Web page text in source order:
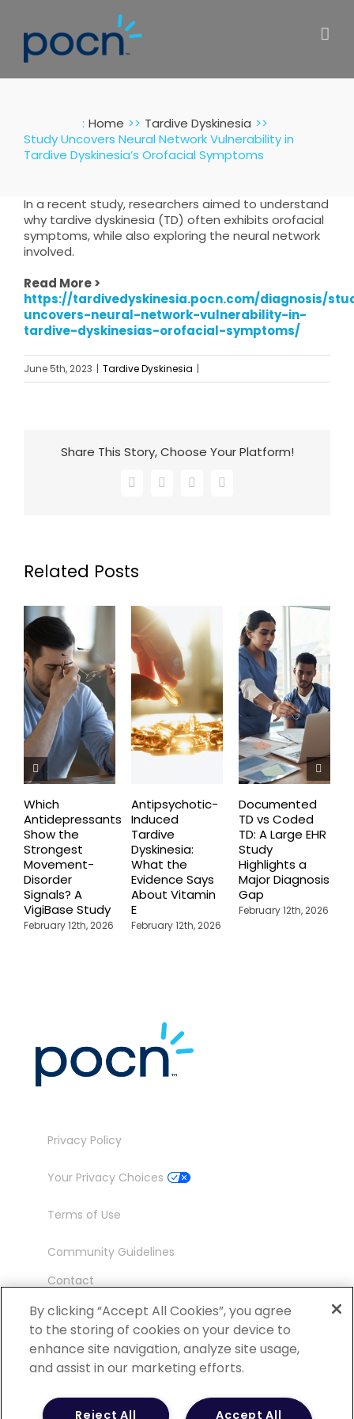
content
: Home
Tardive Dyskinesia
Study Uncovers Neural Network Vulnerability in
Tardive Dyskinesia’s Orofacial Symptoms
In a recent study, researchers aimed to understand
why tardive dyskinesia (TD) often exhibits orofacial
symptoms, while also exploring the neural network
involved.
Read More >
https://tardivedyskinesia.pocn.com/diagnosis/
uncovers-neural-network-vulnerability-in-
tardive-dyskinesias-orofacial-symptoms/
June 5th, 2023 | Tardive Dyskinesia |
Share This Story, Choose Your Platform!
Facebook
X LinkedInEmail
Related Posts
Which
Antidepressants
Show the
Strongest
Movement-
Disorder
Signals? A
VigiBase Study
February 12th, 2026
Antipsychotic-
Induced
Tardive
Dyskinesia:
What the
Evidence Says
About Vitamin
E
February 12th, 2026
Documented
TD vs Coded
TD: A Large EHR
Study
Highlights a
Major Diagnosis
Gap
February 12th, 2026
Privacy Policy
Your Privacy Choices
Terms of Use
Community Guidelines
Contact
Ambassador Program
©2026 POCN – an IQVIA Business. All Rights
By clicking “Accept All Cookies”, you agree
to the storing of cookies on your device to
enhance site navigation, analyze site usage,
and assist in our marketing efforts.
Accept All
Reject All